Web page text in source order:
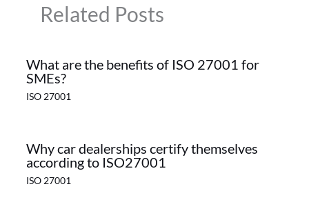
Related Posts
What are the benefits of ISO 27001 for
SMEs?
ISO 27001
Why car dealerships certify themselves
according to ISO27001
ISO 27001